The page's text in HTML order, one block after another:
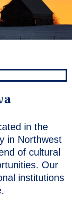
in the
in Northwest
of cultural
Our
institutions